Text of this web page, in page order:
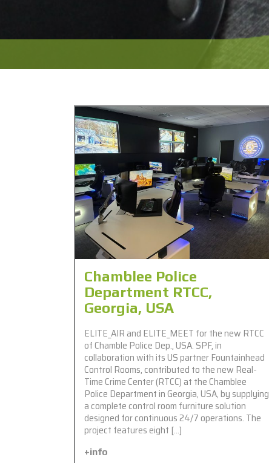
Chamblee Police
Department RTCC,
Georgia, USA
ELITE_AIR and ELITE_MEET for the new RTCC
of Chamble Police Dep., USA. SPF, in
collaboration with its US partner Fountainhead
Control Rooms, contributed to the new Real-
Time Crime Center (RTCC) at the Chamblee
Police Department in Georgia, USA, by supplying
a complete control room furniture solution
designed for continuous 24/7 operations. The
project features eight […]
+info